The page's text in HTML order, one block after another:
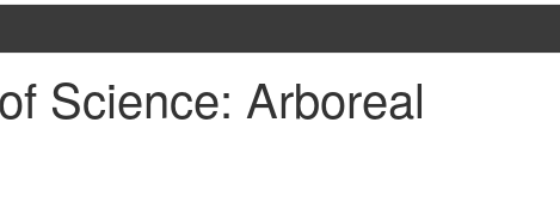
Science: Arboreal